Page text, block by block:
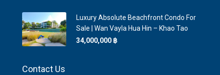
Luxury Absolute Beachfront Condo For
Sale | Wan Vayla Hua Hin – Khao Tao
34,000,000 ‎฿
Contact Us